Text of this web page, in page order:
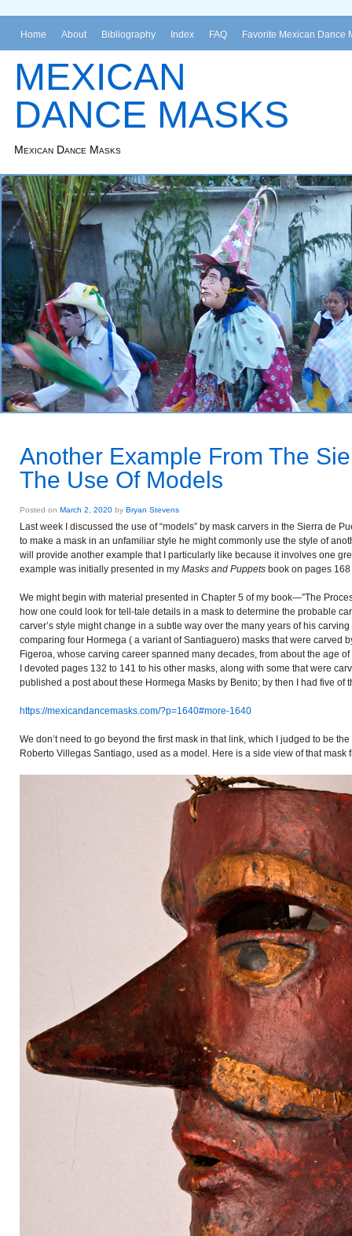
Home About Bibliography Index FAQ Favorite Mexican Dance
MEXICAN
DANCE MASKS
Mexican Dance Masks
Another Example From The
The Use Of Models
Posted on March 2, 2020 by Bryan Stevens
Last week I discussed the use of “models” by mask carvers in the Sierra de
to make a mask in an unfamiliar style he might commonly use the style of
will provide another example that I particularly like because it involves one
example was initially presented in my Masks and Puppets book on pages
We might begin with material presented in Chapter 5 of my book—”The
how one could look for tell-tale details in a mask to determine the probable
carver’s style might change in a subtle way over the many years of his
comparing four Hormega ( a variant of Santiaguero) masks that were carved
Figeroa, whose carving career spanned many decades, from about the age
I devoted pages 132 to 141 to his other masks, along with some that were
published a post about these Hormega Masks by Benito; by then I had five of
https://mexicandancemasks.com/?p=1640#more-1640
We don’t need to go beyond the first mask in that link, which I judged to be
Roberto Villegas Santiago, used as a model. Here is a side view of that mask